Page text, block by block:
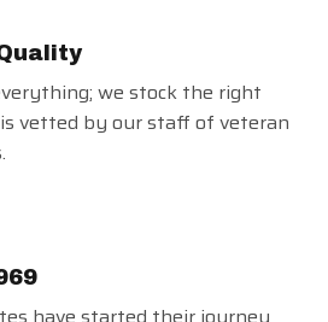
we stock the right
vetted by our staff of veteran